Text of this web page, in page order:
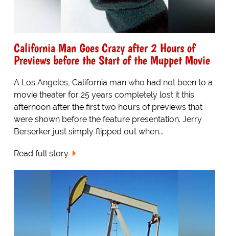
California Man Goes Crazy after 2 Hours of
Previews before the Start of the Muppet Movie
A Los Angeles, California man who had not been to a
movie theater for 25 years completely lost it this
afternoon after the first two hours of previews that
were shown before the feature presentation. Jerry
Berserker just simply flipped out when...
Read full story